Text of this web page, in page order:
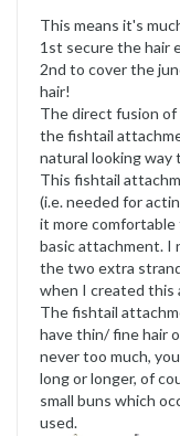
This means it's
1st secure the hair
2nd to cover the
hair!
The direct fusion of
the fishtail
natural looking way
This fishtail
(i.e. needed for
it more comfortable
basic attachment. I
the two extra
when I created
The fishtail
have thin/ fine hair
never too much,
long or longer, of
small buns which
used.